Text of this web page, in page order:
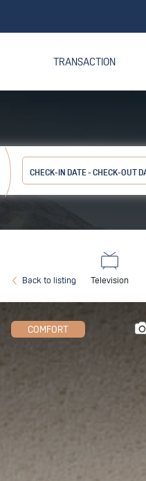
TRANSACTION
Back to listing Television
COMFORT